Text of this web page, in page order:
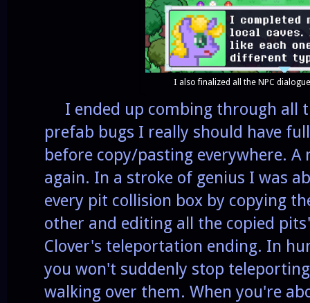
I also finalized all the NPC
I ended up combing through all
prefab bugs I really should have
before copy/pasting everywhere.
again. In a stroke of genius I was
every pit collision box by copying
other and editing all the copied
Clover's teleportation ending. In
you won't suddenly stop
walking over them. When you're